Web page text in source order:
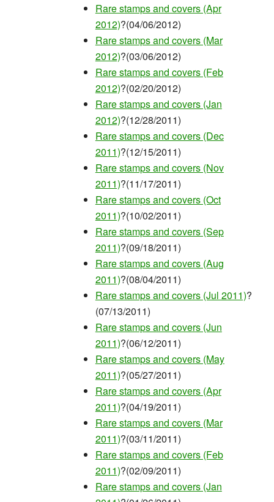
Rare stamps and covers (Apr
2012)?(04/06/2012)
Rare stamps and covers (Mar
2012)?(03/06/2012)
Rare stamps and covers (Feb
2012)?(02/20/2012)
Rare stamps and covers (Jan
2012)?(12/28/2011)
Rare stamps and covers (Dec
2011)?(12/15/2011)
Rare stamps and covers (Nov
2011)?(11/17/2011)
Rare stamps and covers (Oct
2011)?(10/02/2011)
Rare stamps and covers (Sep
2011)?(09/18/2011)
Rare stamps and covers (Aug
2011)?(08/04/2011)
Rare stamps and covers (Jul 2011)?
(07/13/2011)
Rare stamps and covers (Jun
2011)?(06/12/2011)
Rare stamps and covers (May
2011)?(05/27/2011)
Rare stamps and covers (Apr
2011)?(04/19/2011)
Rare stamps and covers (Mar
2011)?(03/11/2011)
Rare stamps and covers (Feb
2011)?(02/09/2011)
Rare stamps and covers (Jan